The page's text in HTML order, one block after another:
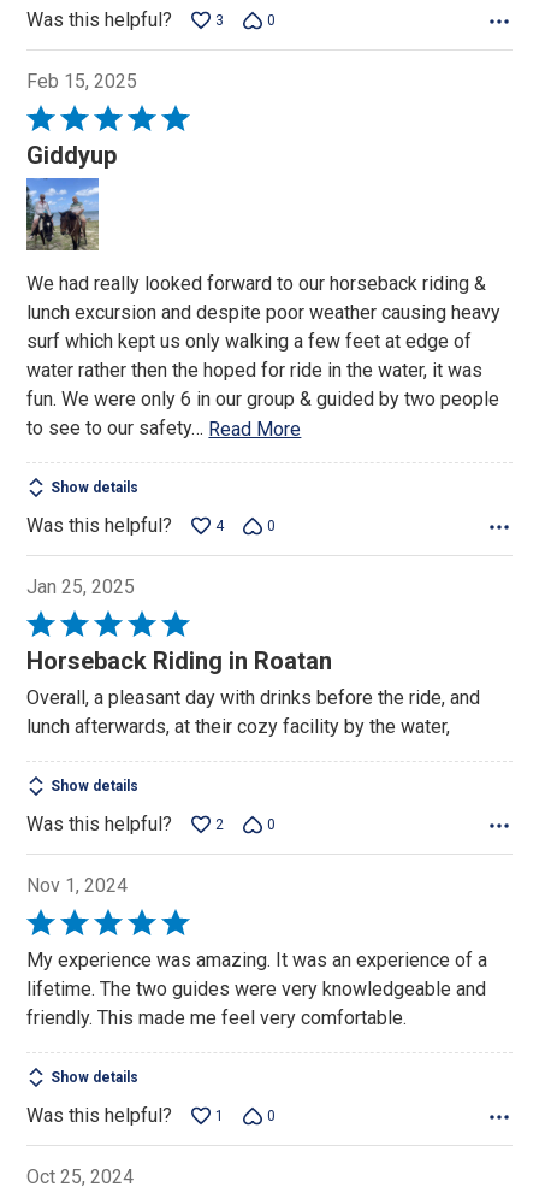
Was this helpful? 3 0
Feb 15, 2025
Rated
5
out
of
5
Giddyup
We had really looked forward to our horseback riding &
lunch excursion and despite poor weather causing heavy
surf which kept us only walking a few feet at edge of
water rather then the hoped for ride in the water, it was
fun. We were only 6 in our group & guided by two people
to see to our safety… Read More
Show details
Was this helpful? 4 0
Jan 25, 2025
Rated
5
of
5
Horseback Riding in Roatan
Overall, a pleasant day with drinks before the ride, and
lunch afterwards, at their cozy facility by the water,
Show details
Was this helpful? 2 0
Nov 1, 2024
Rated
5
out
of
My experience was amazing. It was an experience of a
lifetime. The two guides were very knowledgeable and
friendly. This made me feel very comfortable.
Show details
Was this helpful? 1 0
Oct 25, 2024